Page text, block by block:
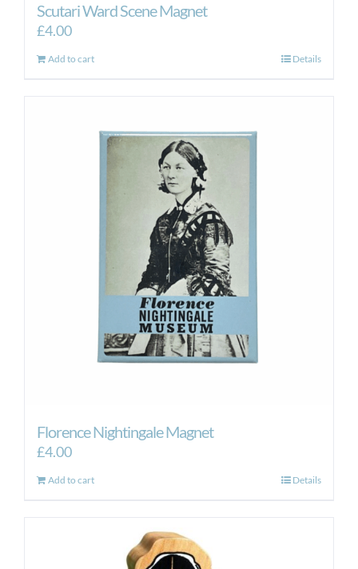
Scutari Ward Scene Magnet
£4.00
Add to cart Details
Florence Nightingale Magnet
£4.00
Add to cart Details